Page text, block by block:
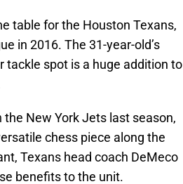
table for the Houston Texans,
in 2016. The 31-year-old’s
tackle spot is a huge addition to
New York Jets last season,
chess piece along the
Texans head coach DeMeco
benefits to the unit.